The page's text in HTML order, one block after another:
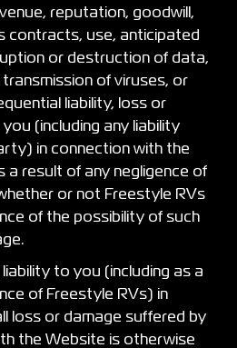
reputation, goodwill,
contracts, use, anticipated
or destruction of data,
transmission of viruses, or
liability, loss or
(including any liability
in connection with the
a result of any negligence of
or not Freestyle RVs
of the possibility of such
to you (including as a
of Freestyle RVs) in
loss or damage suffered by
the Website is otherwise